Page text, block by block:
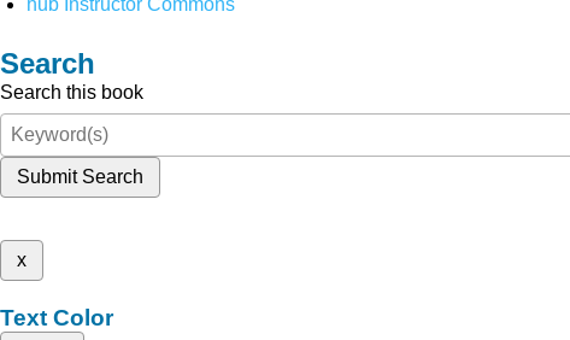
hub Instructor Commons
Search
Search this book
Submit Search
x
Text Color